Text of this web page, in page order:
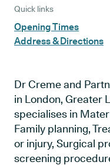
Quick links
Opening Times
Address & Directions
Dr Creme and
in London, Greater
specialises in
Family planning,
or injury, Surgical
screening